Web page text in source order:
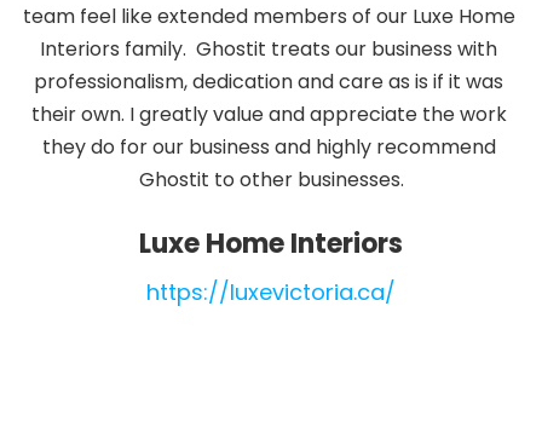
team feel like extended members of our Luxe Home
Interiors family.  Ghostit treats our business with
professionalism, dedication and care as is if it was
their own. I greatly value and appreciate the work
they do for our business and highly recommend
Ghostit to other businesses.
Luxe Home Interiors
https://luxevictoria.ca/